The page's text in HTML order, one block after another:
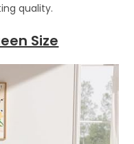
quality.
Size